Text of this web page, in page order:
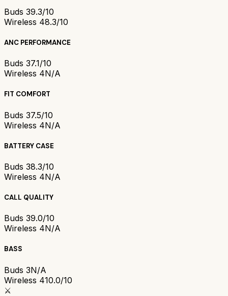
Buds 39.3/10
Wireless 48.3/10
ANC PERFORMANCE
Buds 37.1/10
Wireless 4N/A
FIT COMFORT
Buds 37.5/10
Wireless 4N/A
BATTERY CASE
Buds 38.3/10
Wireless 4N/A
CALL QUALITY
Buds 39.0/10
Wireless 4N/A
BASS
Buds 3N/A
Wireless 410.0/10
⚔️